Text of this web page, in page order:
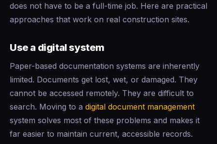
does not have to be a full-time job. Here are practical
approaches that work on real construction sites.
Use a digital system
Paper-based documentation systems are inherently
limited. Documents get lost, wet, or damaged. They
cannot be accessed remotely. They are difficult to
search. Moving to a digital document management
system solves most of these problems and makes it
far easier to maintain current, accessible records.